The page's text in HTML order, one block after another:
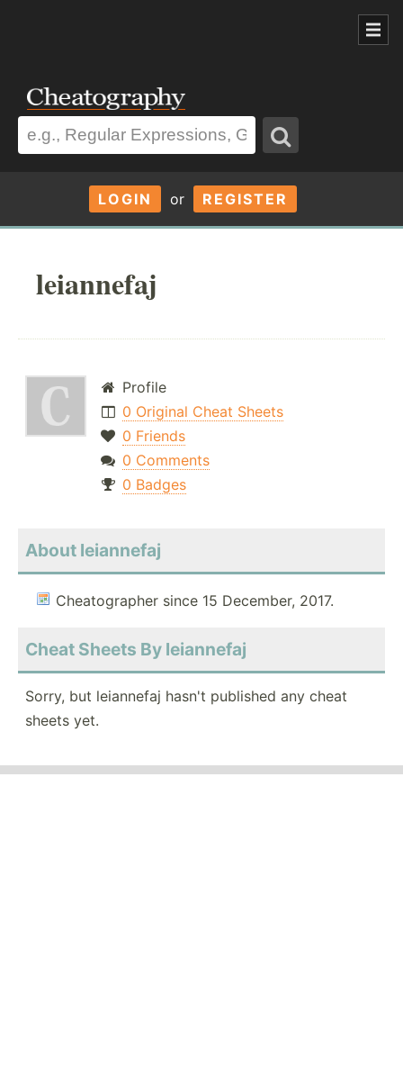
LOGIN or REGISTER
leiannefaj
Profile
0 Original Cheat Sheets
0 Friends
0 Comments
0 Badges
About leiannefaj
Cheatographer since 15 December, 2017.
Cheat Sheets By leiannefaj
Sorry, but leiannefaj hasn't published any cheat
sheets yet.